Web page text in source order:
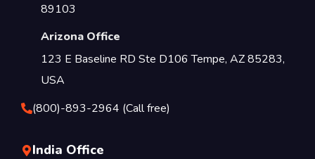
89103
Arizona Office
123 E Baseline RD Ste D106 Tempe, AZ 85283,
USA
(800)-893-2964 (Call free)
India Office